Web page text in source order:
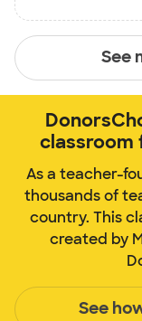
See
classroom
As a teacher-
thousands of
country. This
created by
See